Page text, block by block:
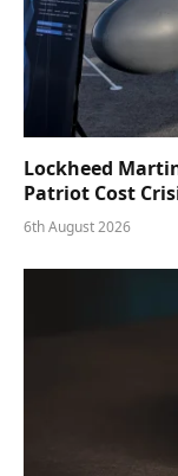
Lockheed
Patriot Cost
6th August 2026